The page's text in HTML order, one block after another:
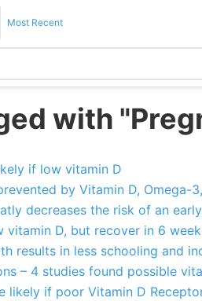
Most Recent
with
if low vitamin D
by Vitamin D, Omega-
decreases the risk of an
vitamin D, but recover in 6
results in less schooling and
– 4 studies found possible
likely if poor Vitamin D